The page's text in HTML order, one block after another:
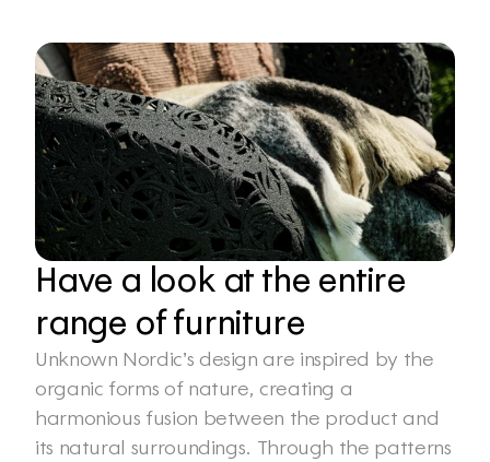
Have a look at the entire
range of furniture
Unknown Nordic’s design are inspired by the
organic forms of nature, creating a
harmonious fusion between the product and
its natural surroundings. Through the patterns